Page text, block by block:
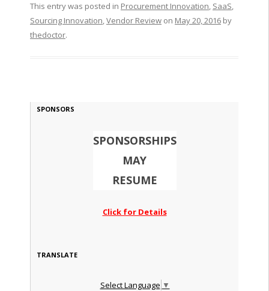
This entry was posted in Procurement Innovation, SaaS,
Sourcing Innovation,Vendor Reviewon May 20, 2016by
thedoctor.
SPONSORS
SPONSORSHIPS
MAY
RESUME
Click for Details
TRANSLATE
Select Language ▼